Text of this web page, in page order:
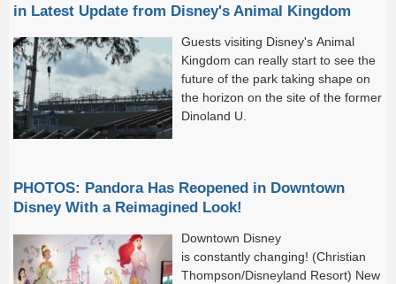
in Latest Update from Disney's Animal Kingdom
Guests visiting Disney's Animal
Kingdom can really start to see the
future of the park taking shape on
the horizon on the site of the former
Dinoland U.
PHOTOS: Pandora Has Reopened in Downtown
Disney With a Reimagined Look!
Downtown Disney
is constantly changing! (Christian
Thompson/Disneyland Resort) New